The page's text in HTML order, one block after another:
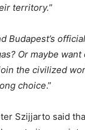
territory.”
Budapest’s
Or maybe
the civilized
choice.”
Szijjarto said